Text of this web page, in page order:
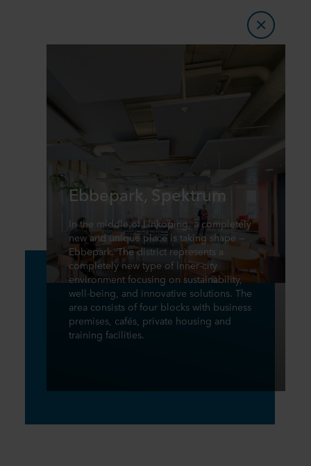
Ebbepark, Spektrum
In the middle of Linköping, a completely
new and unique place is taking shape —
Ebbepark. The district represents a
completely new type of inner-city
environment focusing on sustainability,
well-being, and innovative solutions. The
area consists of four blocks with business
premises, cafés, private housing and
training facilities.